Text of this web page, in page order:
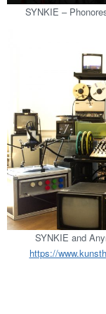
SYNKIE –
SYNKIE and
https://